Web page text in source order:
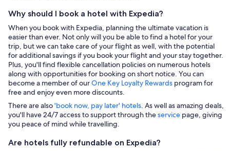
Why should I book a hotel with Expedia?
When you book with Expedia, planning the ultimate vacation is
easier than ever. Not only will you be able to find a hotel for your
trip, but we can take care of your flight as well, with the potential
for additional savings if you book your flight and your stay together.
Plus, you'll find flexible cancellation policies on numerous hotels
along with opportunities for booking on short notice. You can
become a member of ourOne Key Loyalty Rewards program for
free and enjoy even more discounts.
There are also'book now, pay later' hotels. As well as amazing deals,
you'll have 24/7 access to support through theservice page, giving
you peace of mind while travelling.
Are hotels fully refundable on Expedia?